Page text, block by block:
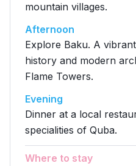
mountain villages.
Afternoon
Explore Baku. A
history and modern
Flame Towers.
Evening
Dinner at a local
specialities of Quba.
Where to stay